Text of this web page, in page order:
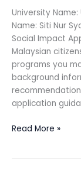
University Name:
Name: Siti Nur
Social Impact
Malaysian
programs you
background
application
Read More »